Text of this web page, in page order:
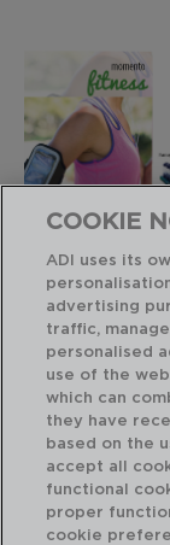
COOKIE
ADI uses its
advertising
traffic,
personalised
use of the
which can
they have
based on the
accept all
functional
proper
cookie